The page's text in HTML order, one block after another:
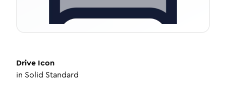
Drive Icon
in Solid Standard